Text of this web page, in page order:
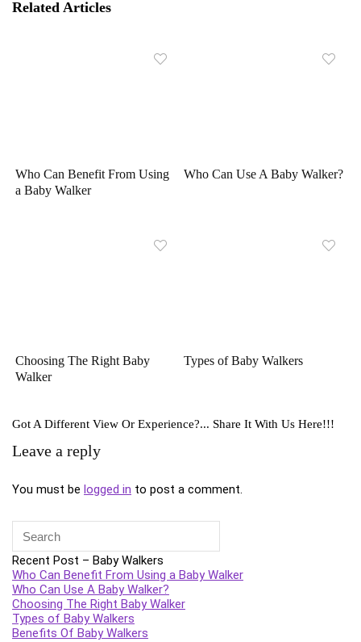
Related Articles
Who Can Benefit From Using
a Baby Walker
Who Can Use A Baby Walker?
Choosing The Right Baby
Walker
Types of Baby Walkers
Got A Different View Or Experience?... Share It With Us Here!!!
Leave a reply
You must be logged in to post a comment.
Recent Post – Baby Walkers
Who Can Benefit From Using a Baby Walker
Who Can Use A Baby Walker?
Choosing The Right Baby Walker
Types of Baby Walkers
Benefits Of Baby Walkers